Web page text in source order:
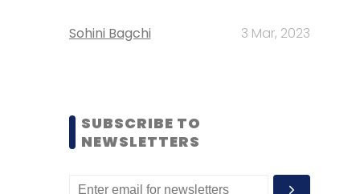
Sohini Bagchi 3 Mar, 2023
SUBSCRIBE TO
NEWSLETTERS